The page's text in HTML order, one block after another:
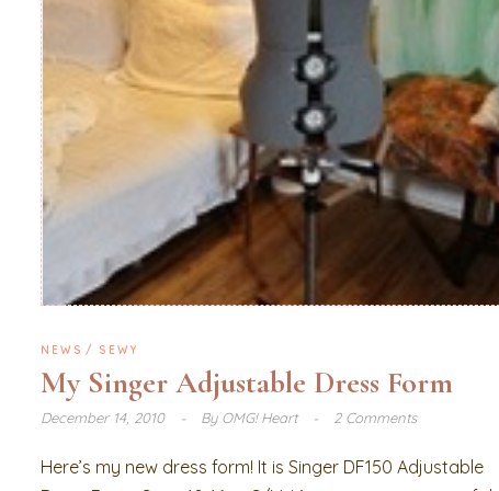
NEWS SEWY
My Singer Adjustable Dress Form
December 14, 2010 ByOMG! Heart 2 Comments
Here’s my new dress form! It is Singer DF150 Adjustable